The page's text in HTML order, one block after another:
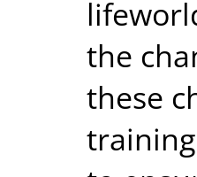
the
these